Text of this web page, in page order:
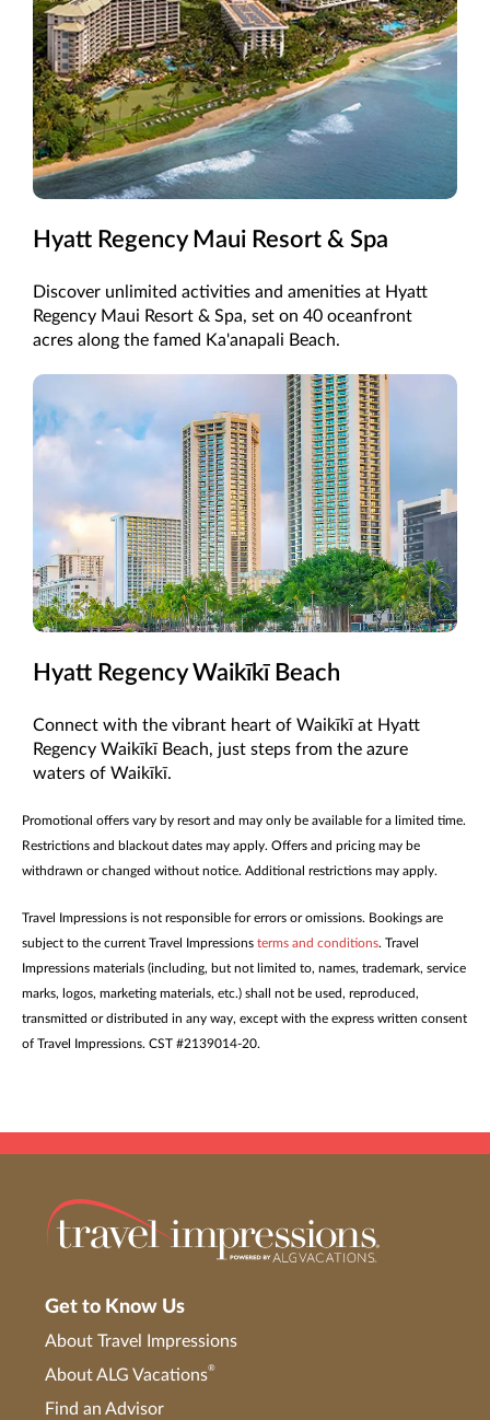
Hyatt Regency Maui Resort & Spa
Discover unlimited activities and amenities at Hyatt
Regency Maui Resort & Spa, set on 40 oceanfront
acres along the famed Ka'anapali Beach.
Hyatt Regency Waikīkī Beach
Connect with the vibrant heart of Waikīkī at Hyatt
Regency Waikīkī Beach, just steps from the azure
waters of Waikīkī.
Promotional offers vary by resort and may only be available for a limited time.
Restrictions and blackout dates may apply. Offers and pricing may be
withdrawn or changed without notice. Additional restrictions may apply.
Travel Impressions is not responsible for errors or omissions. Bookings are
subject to the current Travel Impressions terms and conditions. Travel
Impressions materials (including, but not limited to, names, trademark, service
marks, logos, marketing materials, etc.) shall not be used, reproduced,
transmitted or distributed in any way, except with the express written consent
of Travel Impressions. CST #2139014-20.
Get to Know Us
About Travel Impressions
About ALG Vacations®
Find an Advisor